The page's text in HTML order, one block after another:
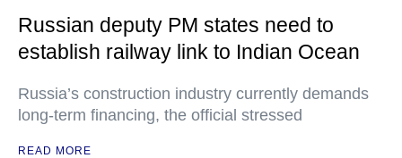
Russian deputy PM states need to
establish railway link to Indian Ocean
Russia’s construction industry currently demands
long-term financing, the official stressed
READ MORE